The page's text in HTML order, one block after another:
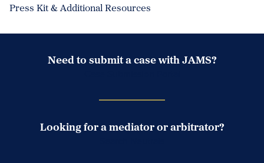
Press Kit & Additional Resources
Need to submit a case with JAMS?
Looking for a mediator or arbitrator?